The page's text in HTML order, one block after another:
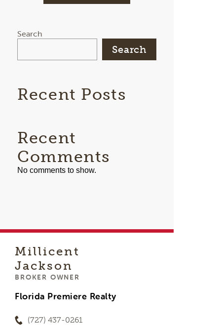
Search
Search
Recent Posts
Recent
Comments
No comments to show.
Millicent
Jackson
BROKER OWNER
Florida Premiere Realty
(727) 437-0261